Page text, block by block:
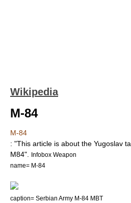
Wikipedia
M-84
M-84
: "This article is about the Yugoslav
M84".
Infobox Weapon
name= M-84
caption= Serbian Army M-84 MBT